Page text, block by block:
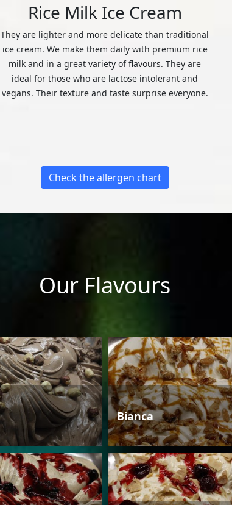
Rice Milk Ice Cream
They are lighter and more delicate than traditional
ice cream. We make them daily with premium rice
milk and in a great variety of flavours. They are
ideal for those who are lactose intolerant and
vegans. Their texture and taste surprise everyone.
Check the allergen chart
Our Flavours
Bianca